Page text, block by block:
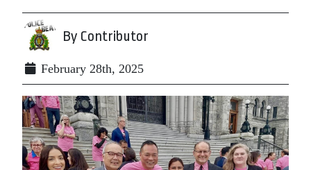
By Contributor
February 28th, 2025